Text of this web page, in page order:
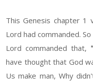
This Genesis chapter
Lord had commanded.
Lord commanded that,
have thought that God
Us make man, Why